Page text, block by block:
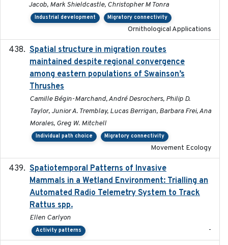
Jacob, Mark Shieldcastle, Christopher M Tonra
Industrial development Migratory connectivity
Ornithological Applications
Spatial structure in migration routes
maintained despite regional convergence
among eastern populations of Swainson’s
Thrushes
Camille Bégin-Marchand, André Desrochers, Philip D.
Taylor, Junior A. Tremblay, Lucas Berrigan, Barbara Frei, Ana
Morales, Greg W. Mitchell
Individual path choice Migratory connectivity
Movement Ecology
Spatiotemporal Patterns of Invasive
Mammals in a Wetland Environment: Trialling an
Automated Radio Telemetry System to Track
Rattus spp.
Ellen Carlyon
Activity patterns -